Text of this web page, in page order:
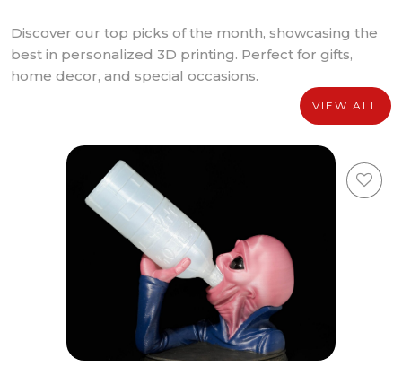
Discover our top picks of the month, showcasing the
best in personalized 3D printing. Perfect for gifts,
home decor, and special occasions.
VIEW ALL